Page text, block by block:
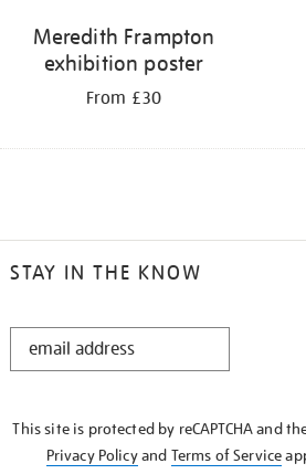
Meredith Frampton
exhibition poster
From £30
STAY IN THE KNOW
STAY
This site is protected by reCAPTCHA and
Privacy Policyand Terms of Service